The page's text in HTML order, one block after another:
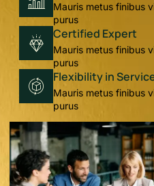
Mauris metus finibus
purus
Certified Expert
Mauris metus finibus
purus
Flexibility in
Mauris metus finibus
purus